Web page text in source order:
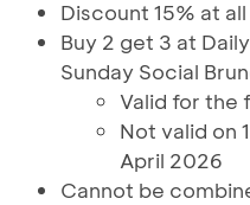
Discount 15% at
Buy 2 get 3 at
Sunday Social
Valid for the
Not valid on
April 2026
Cannot be